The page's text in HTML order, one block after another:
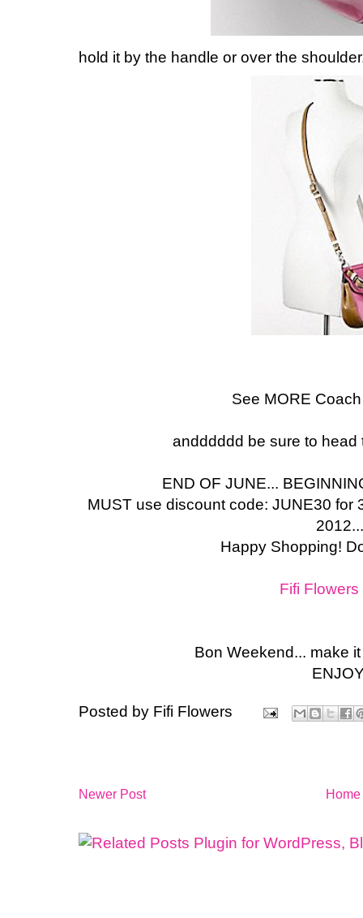
hold it by the handle or over the
See MORE
andddddd be sure to head
END OF JUNE...
MUST use discount code: JUNE30 for
Happy Shopping!
Fifi
Bon Weekend... make
Posted by Fifi Flowers
Newer Post Home